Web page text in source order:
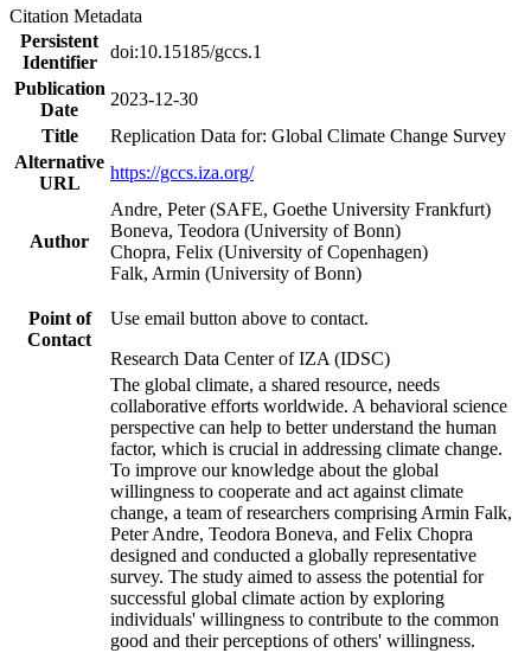
Citation Metadata
Persistent
Identifier
doi:10.15185/gccs.1
Publication
Date
2023-12-30
Title
Replication Data for: Global Climate Change Survey
Alternative
URL
https://gccs.iza.org/
Author
Andre, Peter (SAFE, Goethe University Frankfurt)
Boneva, Teodora (University of Bonn)
Chopra, Felix (University of Copenhagen)
Falk, Armin (University of Bonn)
Point of
Contact
Use email button above to contact.
Research Data Center of IZA (IDSC)
The global climate, a shared resource, needs
collaborative efforts worldwide. A behavioral science
perspective can help to better understand the human
factor, which is crucial in addressing climate change.
To improve our knowledge about the global
willingness to cooperate and act against climate
change, a team of researchers comprising Armin Falk,
Peter Andre, Teodora Boneva, and Felix Chopra
designed and conducted a globally representative
survey. The study aimed to assess the potential for
successful global climate action by exploring
individuals' willingness to contribute to the common
good and their perceptions of others' willingness.